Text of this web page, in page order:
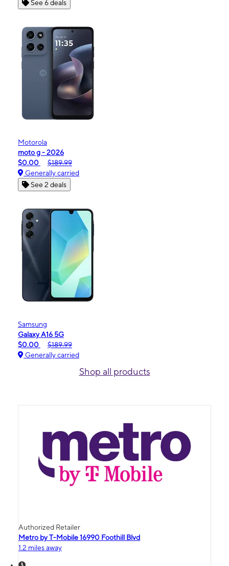
See 6 deals
Motorola
moto g - 2026
$0.00
$189.99
Generally carried
See 2 deals
Samsung
Galaxy A16 5G
$0.00
$189.99
Generally carried
Shop all products
Authorized Retailer
Metro by T-Mobile 16990 Foothill Blvd
1.2 miles away